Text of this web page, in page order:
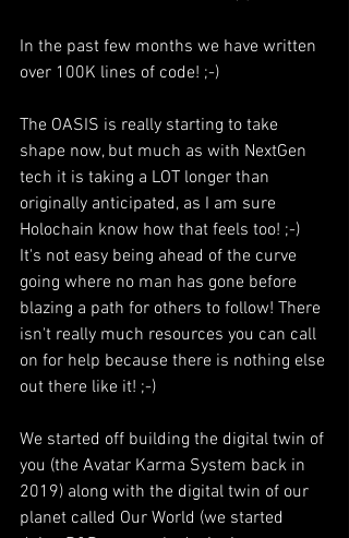
In the past few months we have written
over 100K lines of code! ;-)
The OASIS is really starting to take
shape now, but much as with NextGen
tech it is taking a LOT longer than
originally anticipated, as I am sure
Holochain know how that feels too! ;-)
It's not easy being ahead of the curve
going where no man has gone before
blazing a path for others to follow! There
isn't really much resources you can call
on for help because there is nothing else
out there like it! ;-)
We started off building the digital twin of
you (the Avatar Karma System back in
2019) along with the digital twin of our
planet called Our World (we started